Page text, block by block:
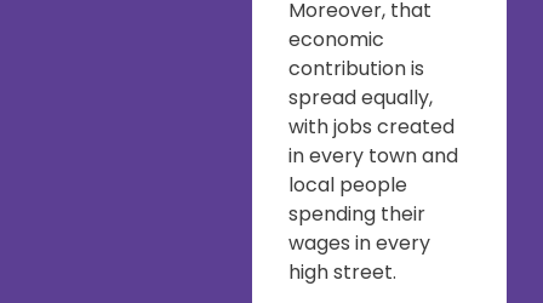
Moreover, that
economic
contribution is
spread equally,
with jobs created
in every town and
local people
spending their
wages in every
high street.